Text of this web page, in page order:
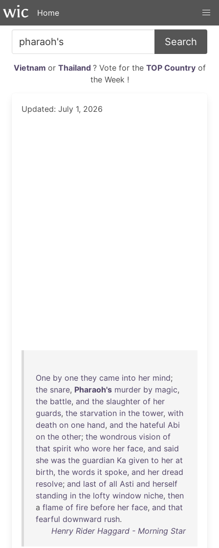
Home
Search
Vietnam or Thailand ? Vote for the TOP Countryof
the Week !
Updated: July 1, 2026
One by one they came into her mind;
the snare, Pharaoh's murder by magic,
the battle, and the slaughter of her
guards, the starvation in the tower, with
death on one hand, and the hateful Abi
on the other; the wondrous vision of
that spirit who wore her face, and said
she was the guardian Ka given to her at
birth, the words it spoke, and her dread
resolve; and last of all Asti and herself
standing in the lofty window niche, then
a flame of fire before her face, and that
fearful downward rush.
Henry Rider Haggard - Morning Star